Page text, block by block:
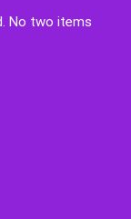
No two items